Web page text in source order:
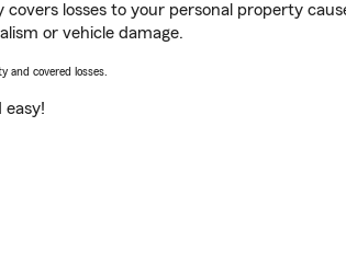
losses to your personal property
or vehicle damage.
and covered losses.
easy!